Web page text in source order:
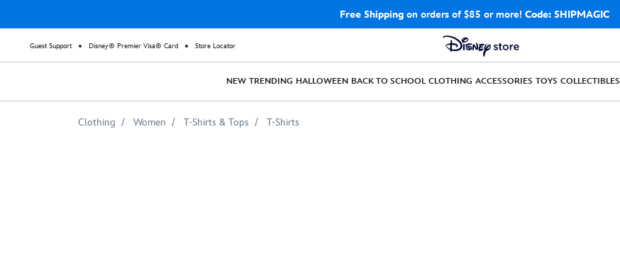
Free Shippingon orders of $85 or more! Code: SHIPMAGIC
Guest Support Disney® Premier Visa® Card Store Locator
NEW TRENDING HALLOWEEN BACK TO SCHOOL CLOTHING ACCESSORIES TOYS COLLECTIBLES
Clothing Women T-Shirts & Tops T-Shirts